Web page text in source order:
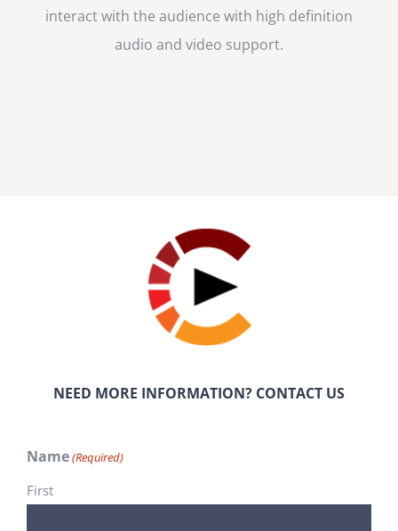
interact with the audience with high definition
audio and video support.
NEED MORE INFORMATION? CONTACT US
Name(Required)
First